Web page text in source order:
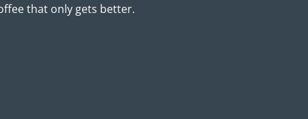
that only gets better.